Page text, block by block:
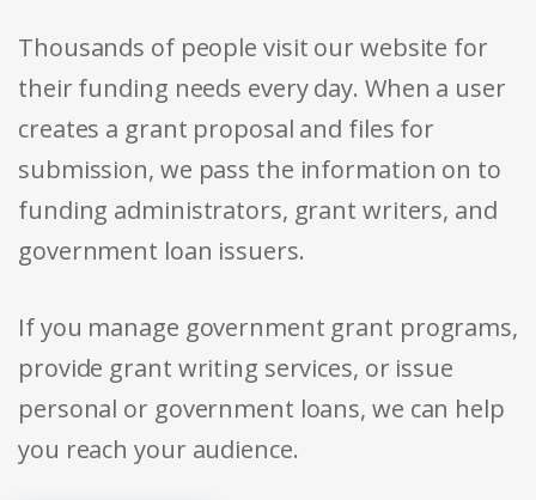
Thousands of people visit our website for
their funding needs every day. When a user
creates a grant proposal and files for
submission, we pass the information on to
funding administrators, grant writers, and
government loan issuers.
If you manage government grant programs,
provide grant writing services, or issue
personal or government loans, we can help
you reach your audience.